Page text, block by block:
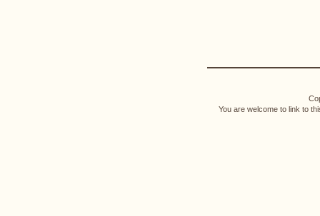
You are welcome to link to